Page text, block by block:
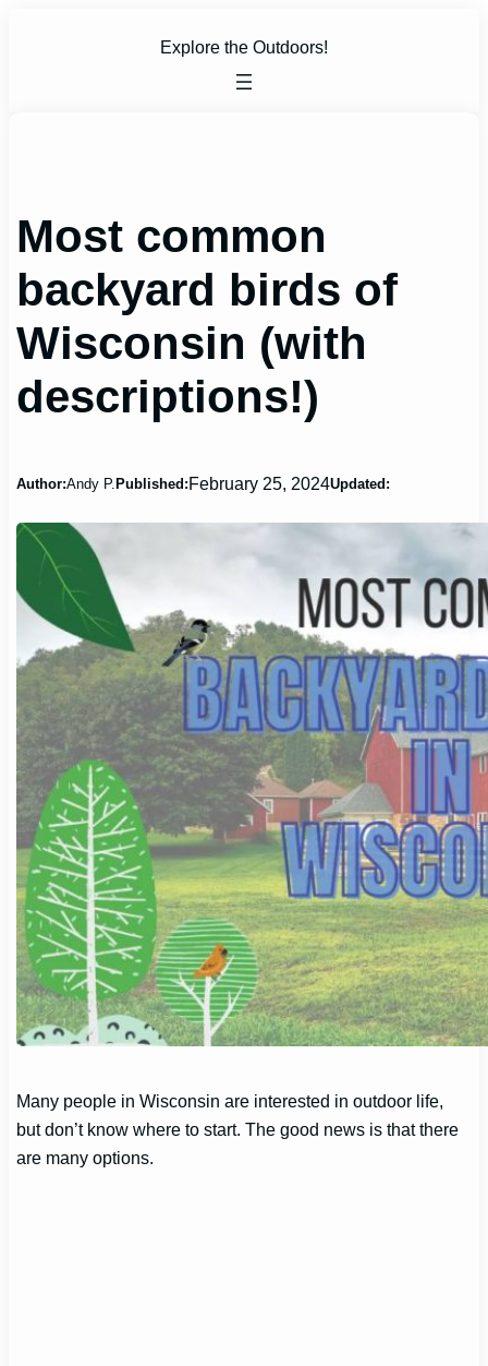
Explore the Outdoors!
Most common
backyard birds of
Wisconsin (with
descriptions!)
Author:Andy P.Published:February 25, 2024Updated:
Many people in Wisconsin are interested in outdoor life,
but don’t know where to start. The good news is that there
are many options.